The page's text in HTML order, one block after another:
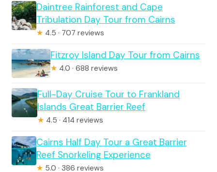
Daintree Rainforest and Cape
Tribulation Day Tour from Cairns
★ 4.5 · 707 reviews
Fitzroy Island Day Tour from Cairns
★ 4.0 · 688 reviews
Full-Day Cruise Tour to Frankland
Islands Great Barrier Reef
★ 4.5 · 414 reviews
Cairns Half Day Tour a Great Barrier
Reef Snorkeling Experience
★ 5.0 · 386 reviews